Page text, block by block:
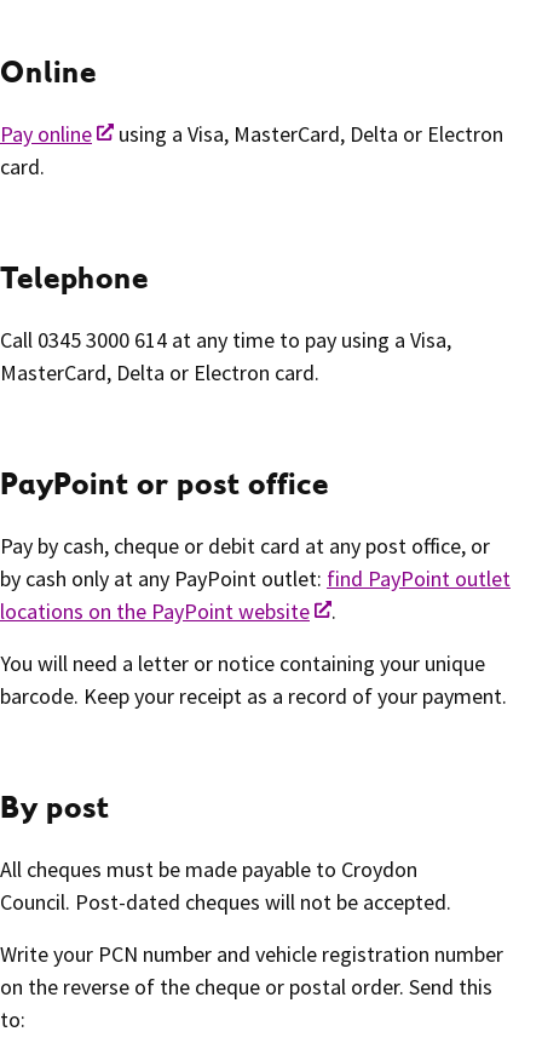
Online
Pay online
using a Visa, MasterCard, Delta or Electron
card.
Telephone
Call 0345 3000 614 at any time to pay using a Visa,
MasterCard, Delta or Electron card.
PayPoint or post office
Pay by cash, cheque or debit card at any post office, or
by cash only at any PayPoint outlet: find PayPoint outlet
locations on the PayPoint website
.
You will need a letter or notice containing your unique
barcode. Keep your receipt as a record of your payment.
By post
All cheques must be made payable to Croydon
Council. Post-dated cheques will not be accepted.
Write your PCN number and vehicle registration number
on the reverse of the cheque or postal order. Send this
to: